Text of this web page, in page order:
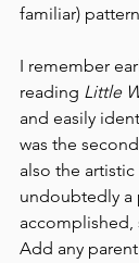
familiar)
I remember
reading Little
and easily
was the
also the artistic
undoubtedly a
accomplished,
Add any